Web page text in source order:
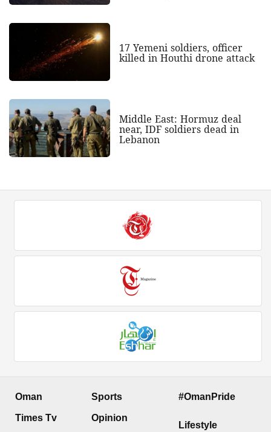
17 Yemeni soldiers, officer
killed in Houthi drone attack
Middle East: Hormuz deal
near, IDF soldiers dead in
Lebanon
Oman
Times Tv
Sports
Opinion
#OmanPride
Lifestyle